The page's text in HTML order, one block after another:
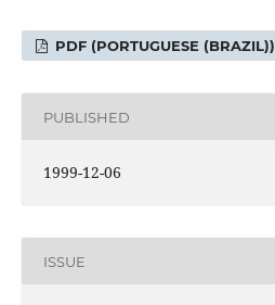
PDF (PORTUGUESE (BRAZIL))
PUBLISHED
1999-12-06
ISSUE